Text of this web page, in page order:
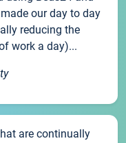
our day to day
reducing the
work a day)...
are continually